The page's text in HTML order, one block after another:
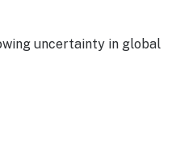
uncertainty in global